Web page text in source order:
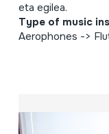
eta egilea.
Type of music
Aerophones ->